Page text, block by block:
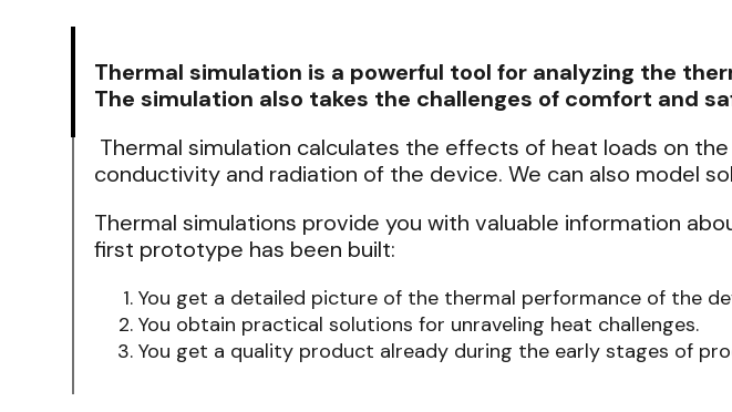
Thermal simulation is a powerful tool for analyzing the
The simulation also takes the challenges of comfort and
Thermal simulation calculates the effects of heat loads on
conductivity and radiation of the device. We can also model
Thermal simulations provide you with valuable information
first prototype has been built:
You get a detailed picture of the thermal performance of the
You obtain practical solutions for unraveling heat challenges.
You get a quality product already during the early stages of